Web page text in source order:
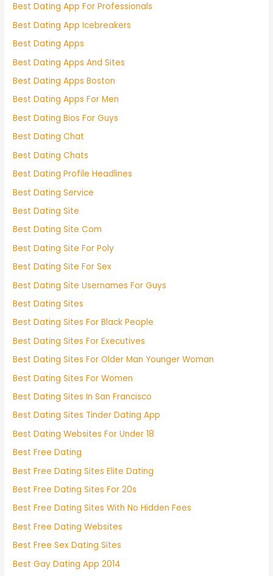
Best Dating App For Professionals
Best Dating App Icebreakers
Best Dating Apps
Best Dating Apps And Sites
Best Dating Apps Boston
Best Dating Apps For Men
Best Dating Bios For Guys
Best Dating Chat
Best Dating Chats
Best Dating Profile Headlines
Best Dating Service
Best Dating Site
Best Dating Site Com
Best Dating Site For Poly
Best Dating Site For Sex
Best Dating Site Usernames For Guys
Best Dating Sites
Best Dating Sites For Black People
Best Dating Sites For Executives
Best Dating Sites For Older Man Younger Woman
Best Dating Sites For Women
Best Dating Sites In San Francisco
Best Dating Sites Tinder Dating App
Best Dating Websites For Under 18
Best Free Dating
Best Free Dating Sites Elite Dating
Best Free Dating Sites For 20s
Best Free Dating Sites With No Hidden Fees
Best Free Dating Websites
Best Free Sex Dating Sites
Best Gay Dating App 2014